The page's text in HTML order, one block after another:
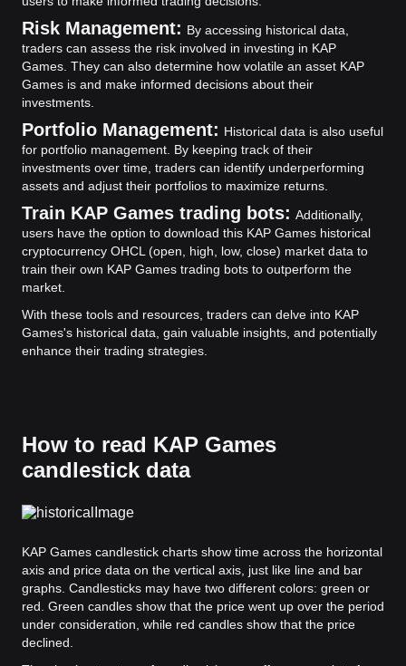
Risk Management: By accessing historical data,
traders can assess the risk involved in investing in KAP
Games. They can also determine how volatile an asset KAP
Games is and make informed decisions about their
investments.
Portfolio Management: Historical data is also useful
for portfolio management. By keeping track of their
investments over time, traders can identify underperforming
assets and adjust their portfolios to maximize returns.
Train KAP Games trading bots: Additionally,
users have the option to download this KAP Games historical
cryptocurrency OHCL (open, high, low, close) market data to
train their own KAP Games trading bots to outperform the
market.
With these tools and resources, traders can delve into KAP
Games's historical data, gain valuable insights, and potentially
enhance their trading strategies.
How to read KAP Games
candlestick data
KAP Games candlestick charts show time across the horizontal
axis and price data on the vertical axis, just like line and bar
graphs. Candlesticks may have two different colors: green or
red. Green candles show that the price went up over the period
under consideration, while red candles show that the price
declined.